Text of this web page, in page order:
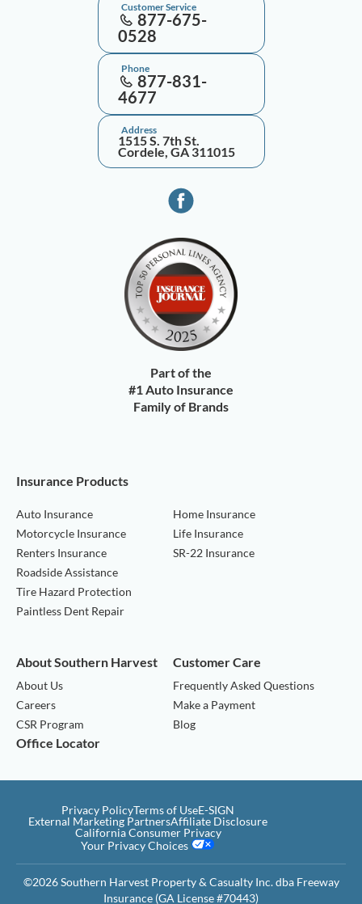
Customer Service
877-675-
0528
Phone
877-831-
4677
Address
1515 S. 7th St.
Cordele, GA 311015
Part of the
#1 Auto Insurance
Family of Brands
Insurance Products
Auto Insurance
Motorcycle Insurance
Renters Insurance
Home Insurance
Life Insurance
SR-22 Insurance
Roadside Assistance
Tire Hazard Protection
Paintless Dent Repair
About Southern Harvest
About Us
Careers
CSR Program
Customer Care
Frequently Asked Questions
Make a Payment
Blog
Office Locator
Privacy PolicyTerms of UseE-SIGN
External Marketing PartnersAffiliate Disclosure
California Consumer Privacy
Your Privacy Choices
©2026 Southern Harvest Property & Casualty Inc. dba Freeway
Insurance (GA License #70443)